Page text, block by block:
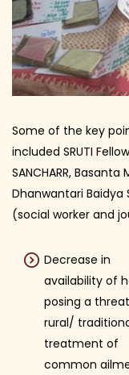
Some of the key
included SRUTI
SANCHARR,
Dhanwantari Baidya
(social worker and
Decrease in
availability of
posing a
rural/
treatment of
common